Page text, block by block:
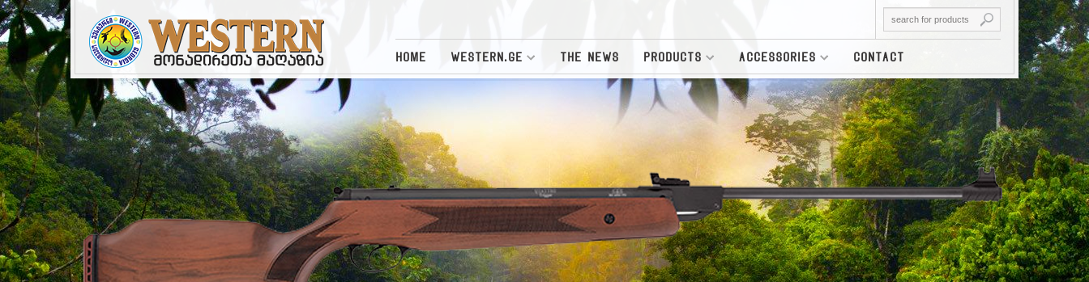
HOME WESTERN.GE THE NEWS PRODUCTS ACCESSORIES CONTACT